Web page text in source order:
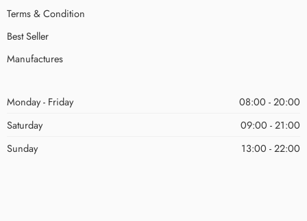
Terms & Condition
Best Seller
Manufactures
Monday - Friday
08:00 - 20:00
Saturday
09:00 - 21:00
Sunday
13:00 - 22:00